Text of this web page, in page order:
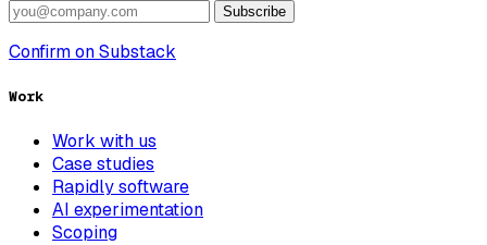
Subscribe
Confirm on Substack
Work
Work with us
Case studies
Rapidly software
AI experimentation
Scoping